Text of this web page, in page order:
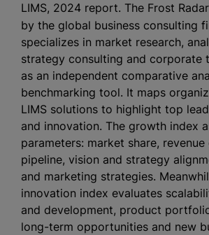
LIMS, 2024 report. The Frost Radar
by the global business consulting
specializes in market research,
strategy consulting and corporate
as an independent comparative
benchmarking tool. It maps
LIMS solutions to highlight top
and innovation. The growth index
parameters: market share,
pipeline, vision and strategy
and marketing strategies.
innovation index evaluates
and development, product
long-term opportunities and new